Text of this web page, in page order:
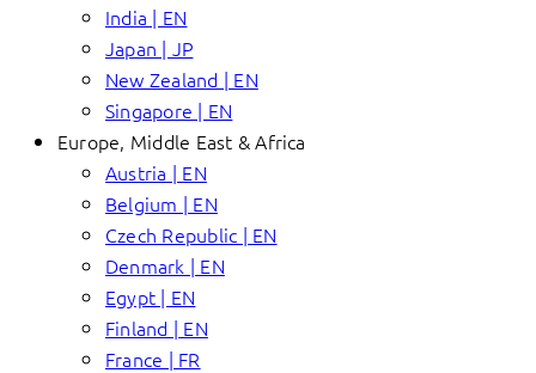
India | EN
Japan | JP
New Zealand | EN
Singapore | EN
Europe, Middle East & Africa
Austria | EN
Belgium | EN
Czech Republic | EN
Denmark | EN
Egypt | EN
Finland | EN
France | FR